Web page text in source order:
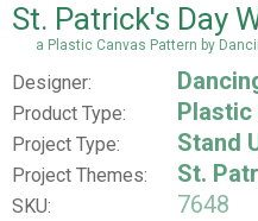
St. Patrick's Day
a Plastic Canvas Pattern by
Designer:
Product Type: Plastic
Project Type: Stand
Project Themes: St.
SKU:
7648